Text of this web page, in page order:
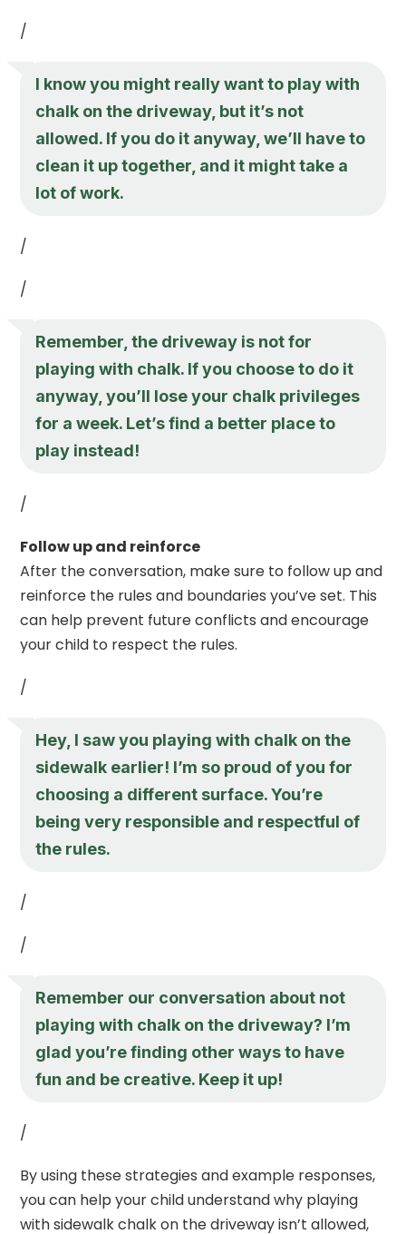
/
I know you might really want to play with
chalk on the driveway, but it’s not
allowed. If you do it anyway, we’ll have to
clean it up together, and it might take a
lot of work.
/
/
Remember, the driveway is not for
playing with chalk. If you choose to do it
anyway, you’ll lose your chalk privileges
for a week. Let’s find a better place to
play instead!
/
Follow up and reinforce
After the conversation, make sure to follow up and
reinforce the rules and boundaries you’ve set. This
can help prevent future conflicts and encourage
your child to respect the rules.
/
Hey, I saw you playing with chalk on the
sidewalk earlier! I’m so proud of you for
choosing a different surface. You’re
being very responsible and respectful of
the rules.
/
/
Remember our conversation about not
playing with chalk on the driveway? I’m
glad you’re finding other ways to have
fun and be creative. Keep it up!
/
By using these strategies and example responses,
you can help your child understand why playing
with sidewalk chalk on the driveway isn’t allowed,